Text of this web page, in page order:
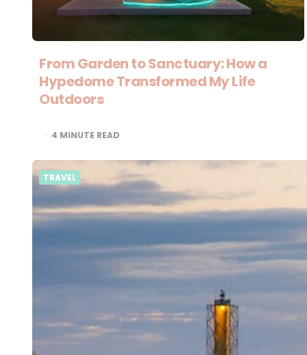
From Garden to Sanctuary: How a
Hypedome Transformed My Life
Outdoors
4 MINUTE READ
TRAVEL